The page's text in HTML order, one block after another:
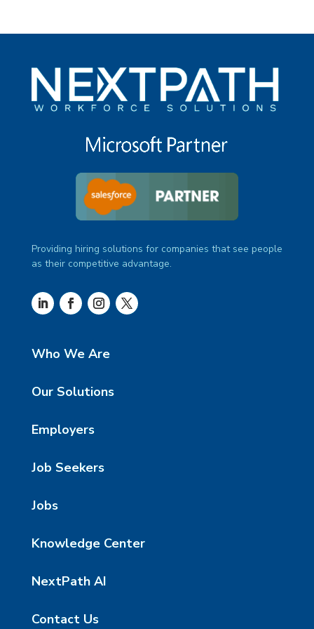
Providing hiring solutions for companies that see people
as their competitive advantage.
Who We Are
Our Solutions
Employers
Job Seekers
Jobs
Knowledge Center
NextPath AI
Contact Us